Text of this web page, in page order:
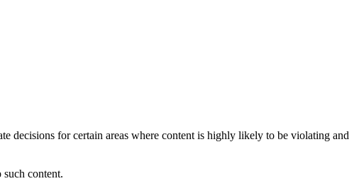
decisions for certain areas where content is highly likely to be violating and
content.